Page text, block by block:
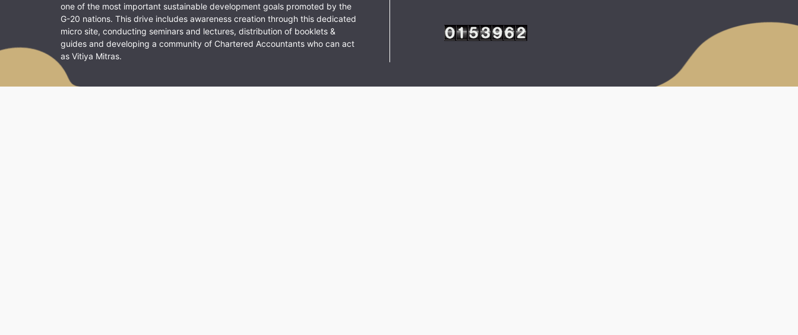
one of the most important sustainable development goals promoted by the
G-20 nations. This drive includes awareness creation through this dedicated
micro site, conducting seminars and lectures, distribution of booklets &
guides and developing a community of Chartered Accountants who can act
as Vitiya Mitras.